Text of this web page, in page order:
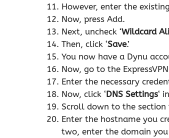
However, enter the
Now, press Add.
Next, uncheck ‘Wildcard
Then, click ‘Save.’
You now have a Dynu
Now, go to the
Enter the necessary
Now, click ‘DNS Settings‘
Scroll down to the section
Enter the hostname you
two, enter the domain you